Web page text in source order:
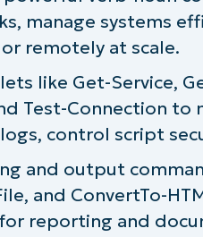
commands for
commands cheat
cheat sheet:
with NinjaOne
manage systems
remotely at scale.
like Get-Service,
Test-Connection to
control script
and output
and ConvertTo-
reporting and